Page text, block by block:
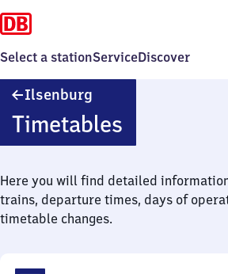
Select a stationServiceDiscover
Ilsenburg
Timetables
Here you will find detailed
trains, departure times, days of
timetable changes.